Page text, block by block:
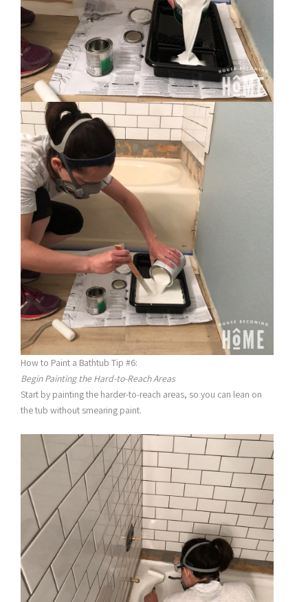
How to Paint a Bathtub Tip #6:
Begin Painting the Hard-to-Reach Areas
Start by painting the harder-to-reach areas, so you can lean on
the tub without smearing paint.